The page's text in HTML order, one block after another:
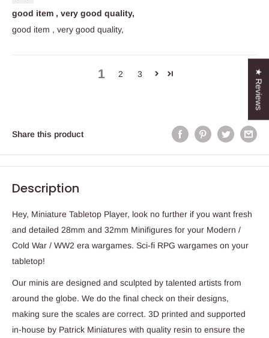
good item , very good quality,
good item , very good quality,
1 2 3
Share this product
Description
Hey, Miniature Tabletop Player, look no further if you want fresh
and detailed 28mm and 32mm Minifigures for your Modern /
Cold War / WW2 era wargames. Sci-fi RPG wargames on your
tabletop!
Our minis are designed and sculpted by talented artists from
around the globe. We do the final check on their designs,
making sure the scales are correct. 3D printed and supported
in-house by Patrick Miniatures with quality resin to ensure the
★ Reviews